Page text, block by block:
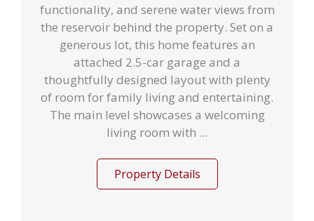
functionality, and serene water views from
the reservoir behind the property. Set on a
generous lot, this home features an
attached 2.5-car garage and a
thoughtfully designed layout with plenty
of room for family living and entertaining.
The main level showcases a welcoming
living room with ...
Property Details